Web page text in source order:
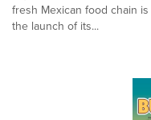
fresh Mexican food chain
the launch of its...